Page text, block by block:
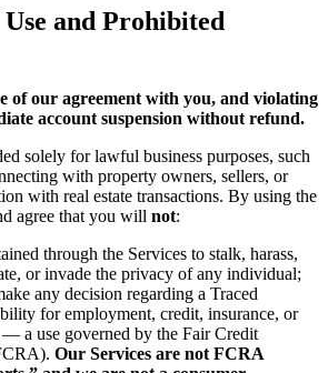
and Prohibited
of our agreement with you, and violating
account suspension without refund.
solely for lawful business purposes, such
with property owners, sellers, or
with real estate transactions. By using the
agree that you will not:
through the Services to stalk, harass,
or invade the privacy of any individual;
any decision regarding a Traced
for employment, credit, insurance, or
a use governed by the Fair Credit
Our Services are not FCRA